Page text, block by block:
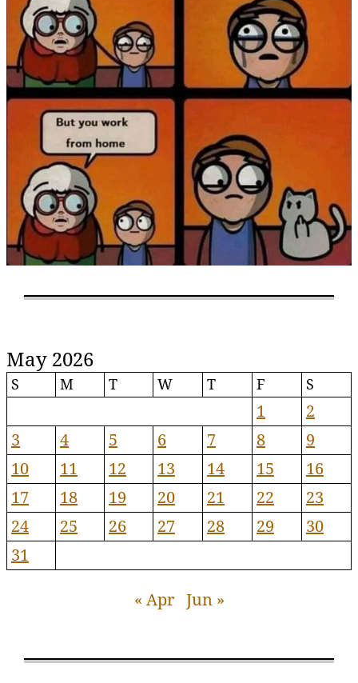
May 2026
S M T W T F S
1
2
3
4 5 6 7 8
9
10
11 12 13 14 15
16
17
18 19 20 21 22
23
24
25 26 27 28 29
30
31
« Apr Jun »